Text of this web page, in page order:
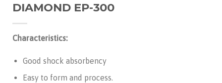
DIAMOND EP-300
Characteristics:
Good shock absorbency
Easy to form and process.